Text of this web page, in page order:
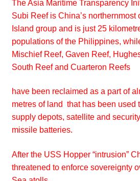
The Asia Maritime Transparency
Subi Reef is China’s northernmost
Island group and is just 25
populations of the Philippines,
Mischief Reef, Gaven Reef,
South Reef and Cuarteron Reefs
have been reclaimed as a part of
metres of land that has been used
supply depots, satellite and
missile batteries.
After the USS Hopper “intrusion”
threatened to enforce sovereignty